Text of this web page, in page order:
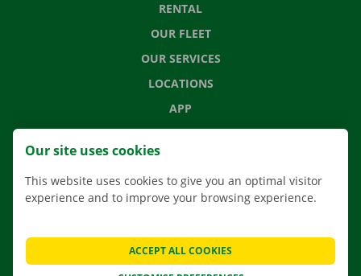
RENTAL
OUR FLEET
OUR SERVICES
LOCATIONS
APP
MOVING SOLUTIONS
CONTACT US
FREQUENTLY ASKED QUESTIONS
NEWS
Our site uses cookies
This website uses cookies to give you an optimal visitor
experience and to improve your browsing experience.
ACCEPT ALL COOKIES